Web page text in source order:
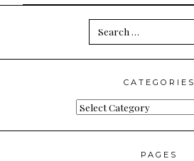
Search
for:
CATEGORIES
Categories
PAGES